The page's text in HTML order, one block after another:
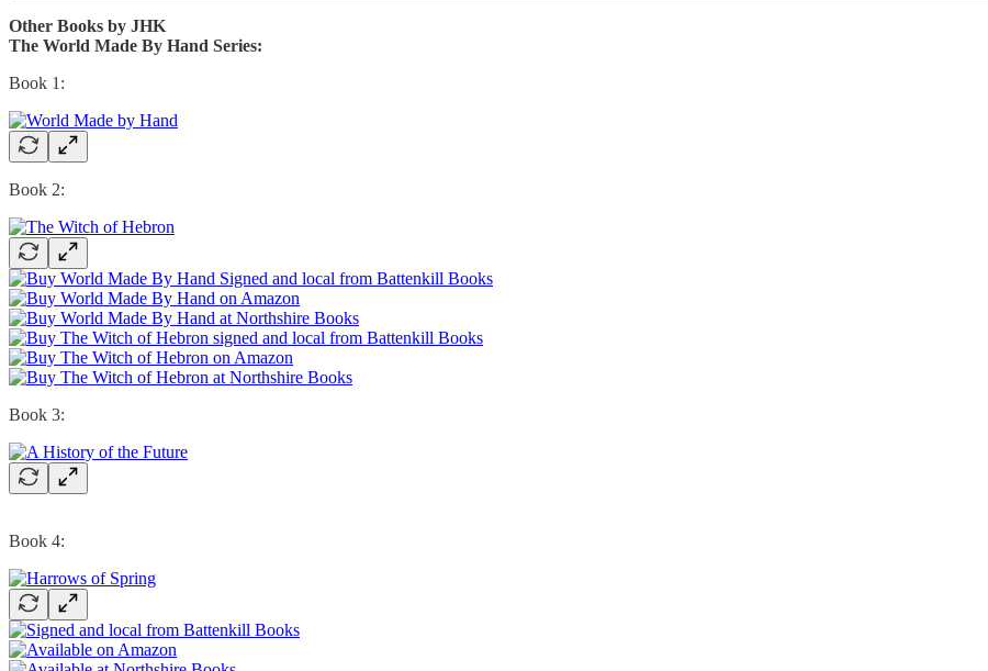
Other Books by JHK
The World Made By Hand Series:
Book 1:
Book 2:
Book 3:
Book 4: